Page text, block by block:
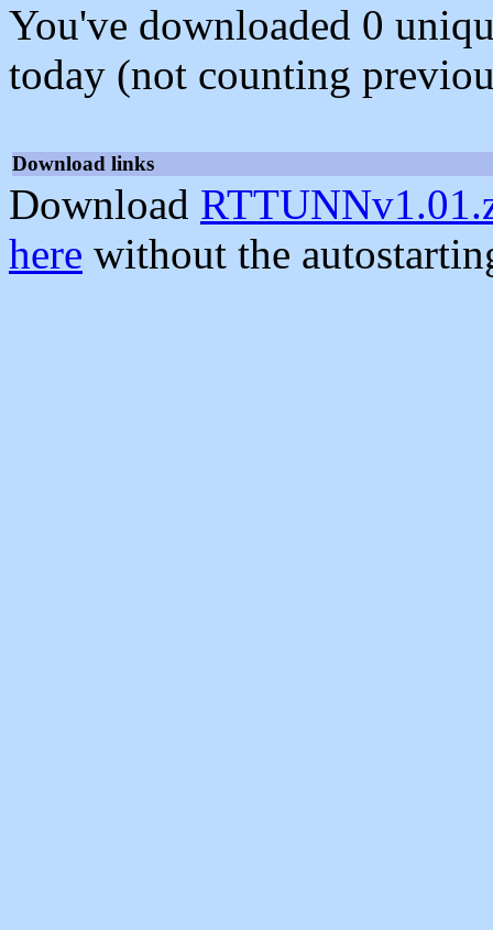
You've downloaded 0
today (not counting
Download links
Download
here without the